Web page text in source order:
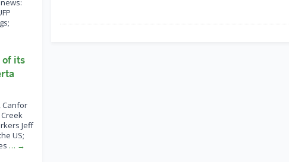
of its
Canfor
Jeff
US;
… →